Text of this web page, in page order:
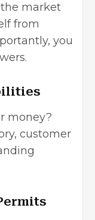
market
from
you
money?
customer